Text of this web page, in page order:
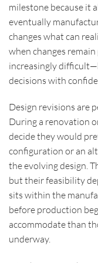
milestone because it
eventually
changes what can
when changes
increasingly
decisions with
Design revisions are
During a renovation
decide they would
configuration or an
the evolving design.
but their feasibility
sits within the
before production
accommodate than
underway.